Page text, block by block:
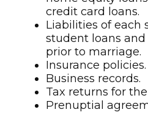
credit card loans.
Liabilities of each
student loans
prior to marriage.
Insurance policies.
Business records.
Tax returns for
Prenuptial